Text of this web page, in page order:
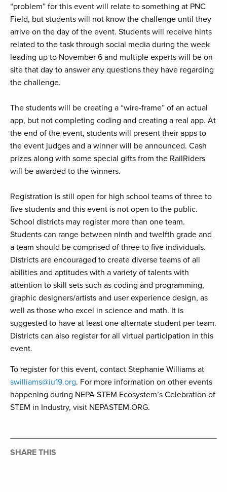
“problem” for this event will relate to something at PNC
Field, but students will not know the challenge until they
arrive on the day of the event. Students will receive hints
related to the task through social media during the week
leading up to November 6 and multiple experts will be on-
site that day to answer any questions they have regarding
the challenge.
The students will be creating a “wire-frame” of an actual
app, but not completing coding and creating a real app. At
the end of the event, students will present their apps to
the event judges and a winner will be announced. Cash
prizes along with some special gifts from the RailRiders
will be awarded to the winners.
Registration is still open for high school teams of three to
five students and this event is not open to the public.
School districts may register more than one team.
Students can range between ninth and twelfth grade and
a team should be comprised of three to five individuals.
Districts are encouraged to create diverse teams of all
abilities and aptitudes with a variety of talents with
attention to skill sets such as coding and programming,
graphic designers/artists and user experience design, as
well as those who excel in science and math. It is
suggested to have at least one alternate student per team.
Districts can also register for all virtual participation in this
event.
To register for this event, contact Stephanie Williams at
swilliams@iu19.org. For more information on other events
happening during NEPA STEM Ecosystem’s Celebration of
STEM in Industry, visit NEPASTEM.ORG.
SHARE THIS